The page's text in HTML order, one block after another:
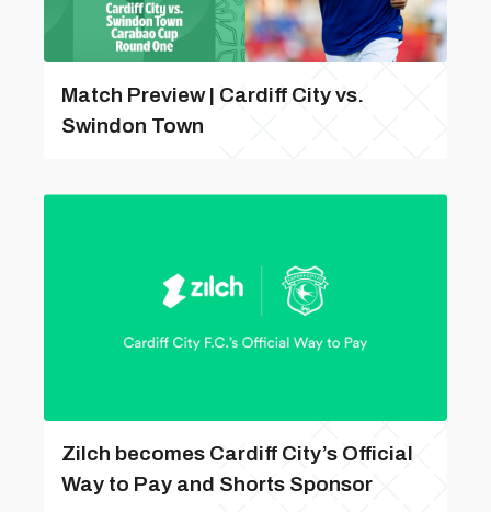
Match Preview | Cardiff City vs.
Swindon Town
Zilch becomes Cardiff City’s Official
Way to Pay and Shorts Sponsor